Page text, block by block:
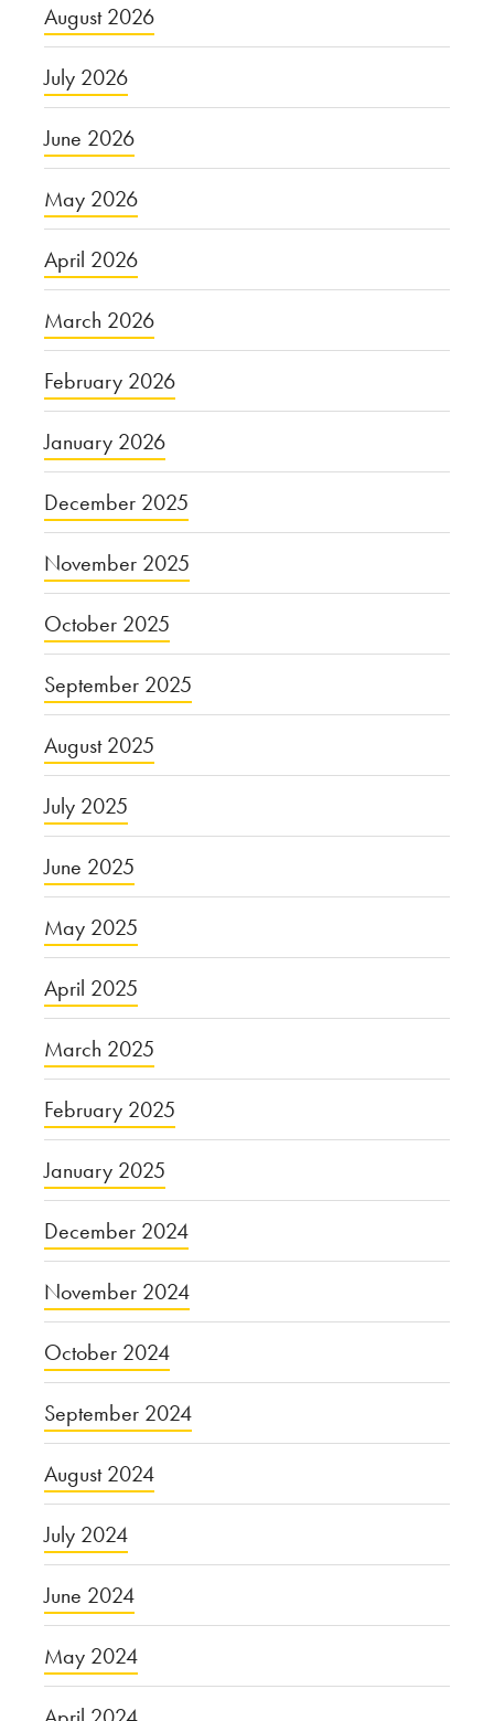
August 2026
July 2026
June 2026
May 2026
April 2026
March 2026
February 2026
January 2026
December 2025
November 2025
October 2025
September 2025
August 2025
July 2025
June 2025
May 2025
April 2025
March 2025
February 2025
January 2025
December 2024
November 2024
October 2024
September 2024
August 2024
July 2024
June 2024
May 2024